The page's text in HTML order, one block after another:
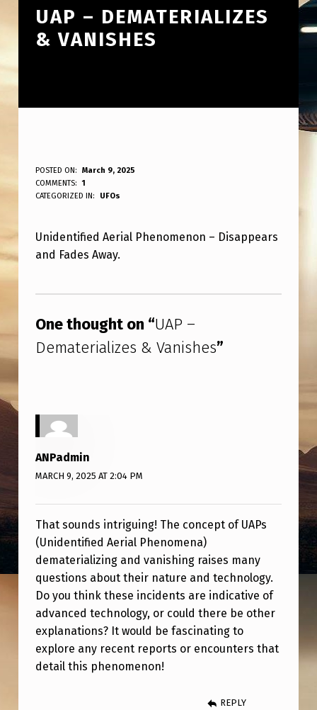
UAP – DEMATERIALIZES
& VANISHES
U
A
–
D
E
A
T
A
L
Z
E
S
&
V
A
N
I
POSTED ON:
March 9, 2025
WRITTEN BY:
ANPadmin
COMMENTS:
1
CATEGORIZED IN:
UFOs
Unidentified Aerial Phenomenon – Disappears
and Fades Away.
One thought on “UAP –
Dematerializes & Vanishes”
ANPadmin
MARCH 9, 2025 AT 2:04 PM
That sounds intriguing! The concept of UAPs
(Unidentified Aerial Phenomena)
dematerializing and vanishing raises many
questions about their nature and technology.
Do you think these incidents are indicative of
advanced technology, or could there be other
explanations? It would be fascinating to
explore any recent reports or encounters that
detail this phenomenon!
REPLY